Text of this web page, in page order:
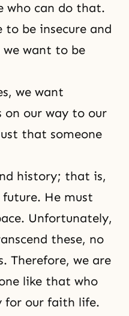
who can do that.
to be insecure and
we want to be
we want
on our way to our
that someone
history; that is,
He must
Unfortunately,
these, no
Therefore, we are
like that who
for our faith life.